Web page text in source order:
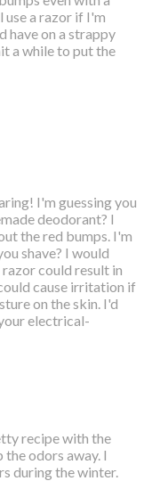
use a razor if I'm
have on a strappy
a while to put the
I'm guessing you
deodorant? I
the red bumps. I'm
shave? I would
could result in
cause irritation if
on the skin. I'd
electrical-
recipe with the
odors away. I
during the winter.